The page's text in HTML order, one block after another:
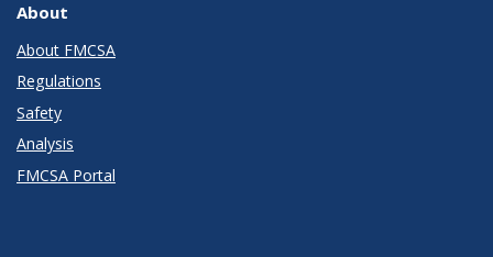
About
About FMCSA
Regulations
Safety
Analysis
FMCSA Portal